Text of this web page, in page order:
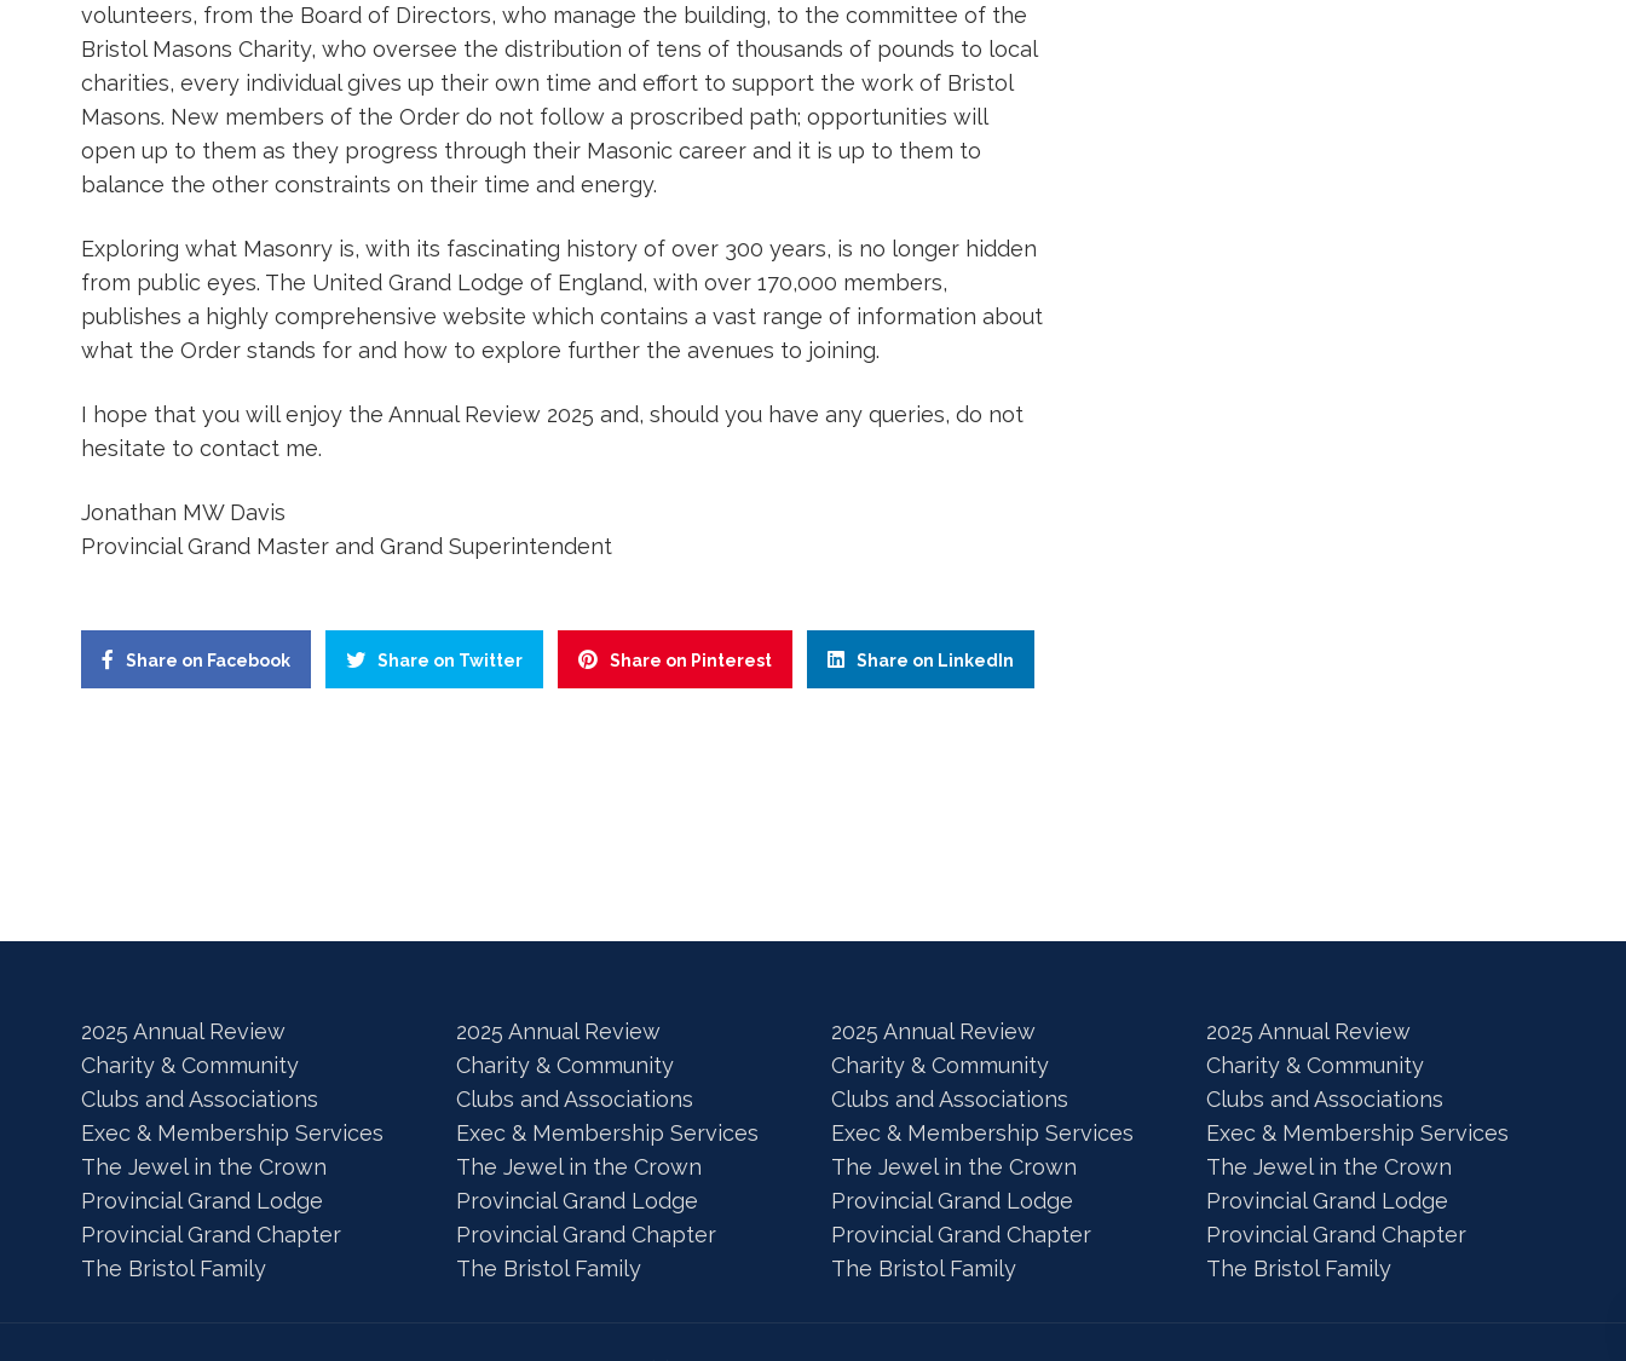
volunteers, from the Board of Directors, who manage the building, to the committee of the
Bristol Masons Charity, who oversee the distribution of tens of thousands of pounds to local
charities, every individual gives up their own time and effort to support the work of Bristol
Masons. New members of the Order do not follow a proscribed path; opportunities will
open up to them as they progress through their Masonic career and it is up to them to
balance the other constraints on their time and energy.
Exploring what Masonry is, with its fascinating history of over 300 years, is no longer hidden
from public eyes. The United Grand Lodge of England, with over 170,000 members,
publishes a highly comprehensive website which contains a vast range of information about
what the Order stands for and how to explore further the avenues to joining.
I hope that you will enjoy the Annual Review 2025 and, should you have any queries, do not
hesitate to contact me.
Jonathan MW Davis
Provincial Grand Master and Grand Superintendent
Share on Facebook Share on Twitter Share on Pinterest Share on LinkedIn
2025 Annual Review
Charity & Community
Clubs and Associations
Exec & Membership Services
The Jewel in the Crown
Provincial Grand Lodge
Provincial Grand Chapter
The Bristol Family
2025 Annual Review
Charity & Community
Clubs and Associations
Exec & Membership Services
The Jewel in the Crown
Provincial Grand Lodge
Provincial Grand Chapter
The Bristol Family
2025 Annual Review
Charity & Community
Clubs and Associations
Exec & Membership Services
The Jewel in the Crown
Provincial Grand Lodge
Provincial Grand Chapter
The Bristol Family
2025 Annual Review
Charity & Community
Clubs and Associations
Exec & Membership Services
The Jewel in the Crown
Provincial Grand Lodge
Provincial Grand Chapter
The Bristol Family